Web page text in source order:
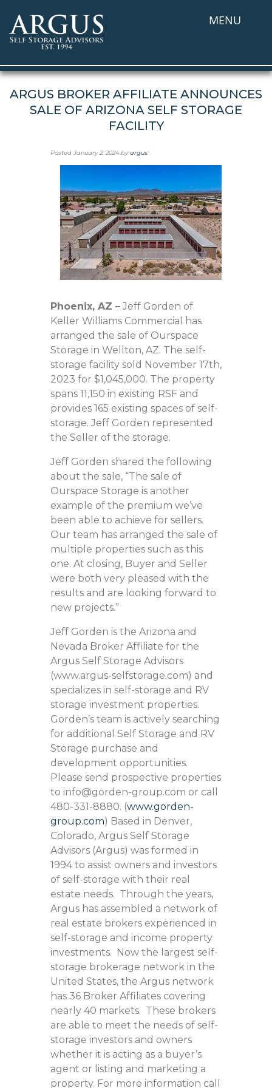
MENU
ARGUS BROKER AFFILIATE ANNOUNCES
SALE OF ARIZONA SELF STORAGE
FACILITY
Posted January 2, 2024byargus.
Phoenix, AZ –Jeff Gorden of
Keller Williams Commercial has
arranged the sale of Ourspace
Storage in Wellton, AZ. The self-
storage facility sold November 17th,
2023 for $1,045,000. The property
spans 11,150 in existing RSF and
provides 165 existing spaces of self-
storage. Jeff Gorden represented
the Seller of the storage.
Jeff Gorden shared the following
about the sale, “The sale of
Ourspace Storage is another
example of the premium we’ve
been able to achieve for sellers.
Our team has arranged the sale of
multiple properties such as this
one. At closing, Buyer and Seller
were both very pleased with the
results and are looking forward to
new projects.”
Jeff Gorden is the Arizona and
Nevada Broker Affiliate for the
Argus Self Storage Advisors
(www.argus-selfstorage.com) and
specializes in self-storage and RV
storage investment properties.
Gorden’s team is actively searching
for additional Self Storage and RV
Storage purchase and
development opportunities.
Please send prospective properties
to info@gorden-group.com or call
480-331-8880. (www.gorden-
group.com) Based in Denver,
Colorado, Argus Self Storage
Advisors (Argus) was formed in
1994 to assist owners and investors
of self-storage with their real
estate needs. Through the years,
Argus has assembled a network of
real estate brokers experienced in
self-storage and income property
investments. Now the largest self-
storage brokerage network in the
United States, the Argus network
has 36 Broker Affiliates covering
nearly 40 markets. These brokers
are able to meet the needs of self-
storage investors and owners
whether it is acting as a buyer’s
agent or listing and marketing a
property. For more information call